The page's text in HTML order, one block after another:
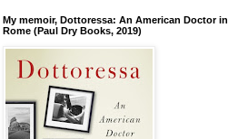
My memoir, Dottoressa: An American Doctor in
Rome (Paul Dry Books, 2019)